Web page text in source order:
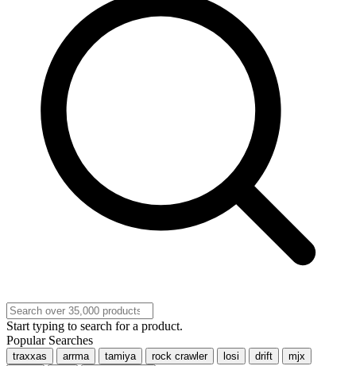
Start typing to search for a product.
Popular Searches
traxxas arrma tamiya rock crawler losi drift
mjx